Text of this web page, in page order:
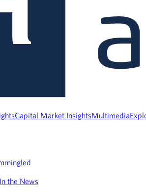
Capital Market InsightsMultimedia
In the News